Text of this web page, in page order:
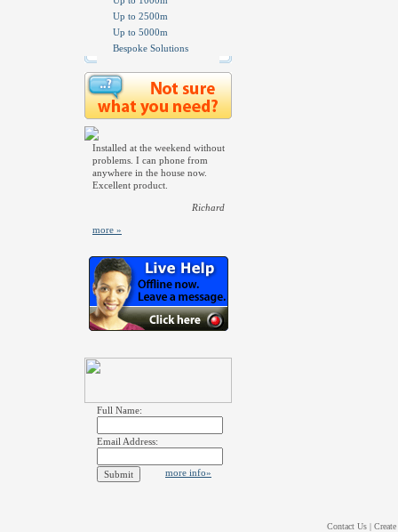
Up to 2500m
Up to 5000m
Bespoke Solutions
Installed at the weekend without
problems. I can phone from
anywhere in the house now.
Excellent product.
Richard
more »
Full Name:
Email Address:
more info»
Contact Us |